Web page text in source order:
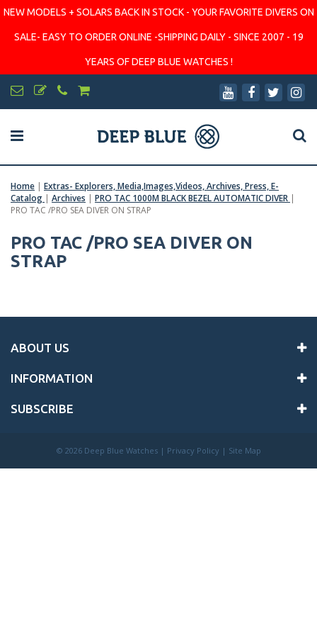
NEW MODELS + SOLARS BACK IN STOCK - YOUR FAVORITE DIVERS ON
SALE- EASY TO ORDER ONLINE -SHIPPING DAILY - SINCE 2007 - 19
YEARS OF DEEP BLUE WATCHES !
Home | Extras- Explorers, Media,Images,Videos, Archives, Press, E-
Catalog | Archives | PRO TAC 1000M BLACK BEZEL AUTOMATIC DIVER |
PRO TAC /PRO SEA DIVER ON STRAP
PRO TAC /PRO SEA DIVER ON
STRAP
ABOUT US
INFORMATION
SUBSCRIBE
© 2026 Deep Blue Watches | Privacy Policy | Site Map